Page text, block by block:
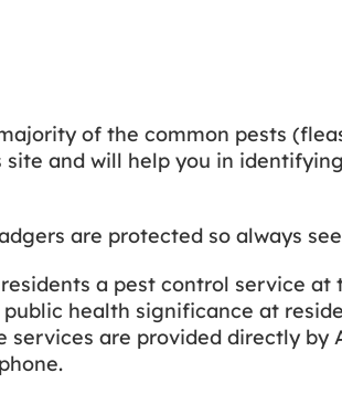
of the common pests
and will help you in
are protected so always
a pest control service
health significance at
are provided directly by